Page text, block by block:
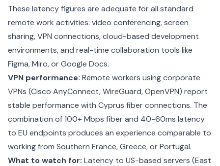
These latency figures are adequate for all standard
remote work activities: video conferencing, screen
sharing, VPN connections, cloud-based development
environments, and real-time collaboration tools like
Figma, Miro, or Google Docs.
VPN performance: Remote workers using corporate
VPNs (Cisco AnyConnect, WireGuard, OpenVPN) report
stable performance with Cyprus fiber connections. The
combination of 100+ Mbps fiber and 40-60ms latency
to EU endpoints produces an experience comparable to
working from Southern France, Greece, or Portugal.
What to watch for: Latency to US-based servers (East